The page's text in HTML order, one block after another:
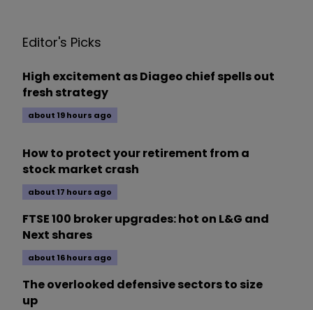
Editor's Picks
High excitement as Diageo chief spells out
fresh strategy
about 19 hours ago
How to protect your retirement from a
stock market crash
about 17 hours ago
FTSE 100 broker upgrades: hot on L&G and
Next shares
about 16 hours ago
The overlooked defensive sectors to size
up